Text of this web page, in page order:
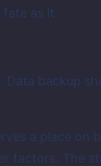
as it.
backup
a place on
factors. The